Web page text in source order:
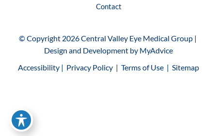
Contact
© Copyright 2026 Central Valley Eye Medical Group |
Design and Development by MyAdvice
Accessibility | Privacy Policy | Terms of Use | Sitemap